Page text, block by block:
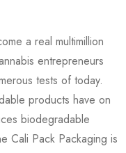
a real multimillion
entrepreneurs
tests of today.
products have on
biodegradable
Cali Pack Packaging is